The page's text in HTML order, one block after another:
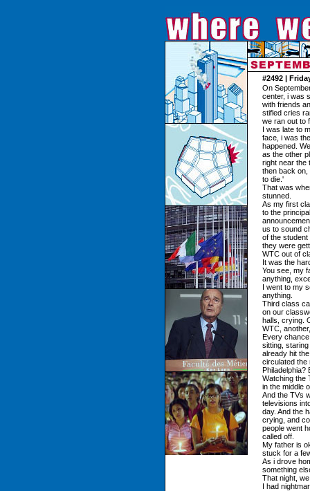
#2492 |
On
center, i was
with friends
stifled cries
we ran out to
I was late to
face, i was
happened.
as the other
right near the
then back on,
to die.'
That was
stunned.
As my first
to the
us to sound
of the student
they were
WTC out of
It was the
You see, my
anything,
I went to my
anything.
Third class
on our
halls, crying.
WTC,
Every
sitting,
already hit
circulated the
Philadelphia?
Watching the
in the middle
And the TVs
televisions
day. And the
crying, and
people went
called off.
My father is
stuck for a
As i drove
something
That night,
I had